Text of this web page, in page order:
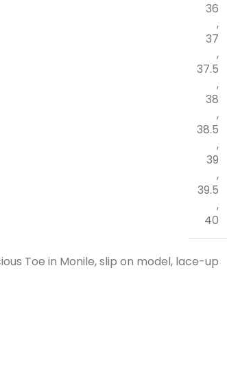
36
,
37
,
37.5
,
38
,
38.5
,
39
,
39.5
,
40
Toe in Monile, slip on model, lace-up